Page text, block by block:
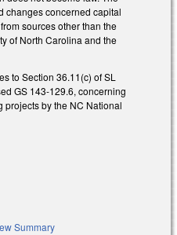
changes concerned capital
sources other than the
of North Carolina and the
to Section 36.11(c) of SL
GS 143-129.6, concerning
projects by the NC National
Summary